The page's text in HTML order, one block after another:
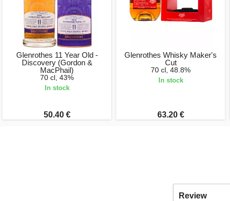
Glenrothes 11 Year Old -
Discovery (Gordon &
MacPhail)
70 cl, 43%
In stock
50.40 €
Glenrothes Whisky Maker's
Cut
70 cl, 48.8%
In stock
63.20 €
Review